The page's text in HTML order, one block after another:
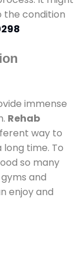
the condition
immense
Rehab
way to
time. To
so many
and
enjoy and